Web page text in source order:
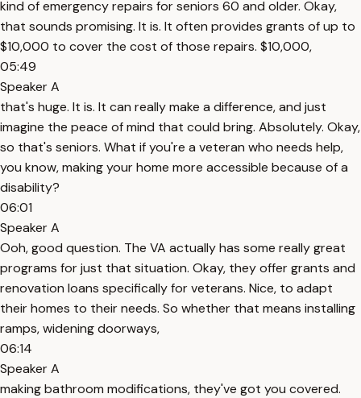
kind of emergency repairs for seniors 60 and older. Okay,
that sounds promising. It is. It often provides grants of up to
$10,000 to cover the cost of those repairs. $10,000,
05:49
Speaker A
that's huge. It is. It can really make a difference, and just
imagine the peace of mind that could bring. Absolutely. Okay,
so that's seniors. What if you're a veteran who needs help,
you know, making your home more accessible because of a
disability?
06:01
Speaker A
Ooh, good question. The VA actually has some really great
programs for just that situation. Okay, they offer grants and
renovation loans specifically for veterans. Nice, to adapt
their homes to their needs. So whether that means installing
ramps, widening doorways,
06:14
Speaker A
making bathroom modifications, they've got you covered.